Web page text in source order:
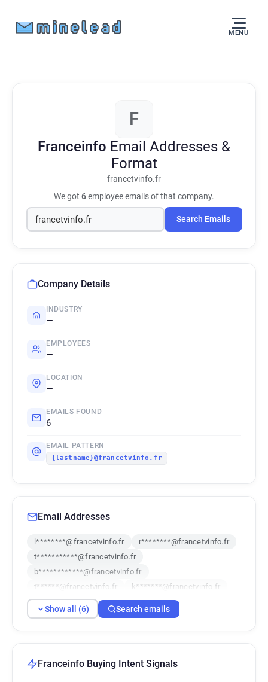
MENU
F
Franceinfo Email Addresses &
Format
francetvinfo.fr
We got 6employee emails of that company.
Search Emails
Company Details
INDUSTRY
—
EMPLOYEES
—
LOCATION
—
EMAILS FOUND
6
EMAIL PATTERN
{lastname}@francetvinfo.fr
Email Addresses
l********@francetvinfo.fr
r********@francetvinfo.fr
t***********@francetvinfo.fr
b************@francetvinfo.fr
t******@francetvinfo.fr
k*******@francetvinfo.fr
Show all (6) Search emails
Franceinfo Buying Intent Signals